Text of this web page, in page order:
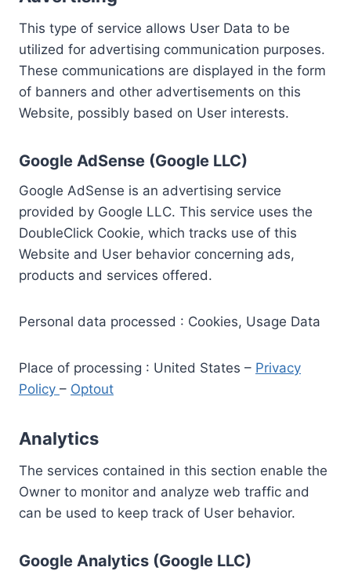
This type of service allows User Data to be
utilized for advertising communication purposes.
These communications are displayed in the form
of banners and other advertisements on this
Website, possibly based on User interests.
Google AdSense (Google LLC)
Google AdSense is an advertising service
provided by Google LLC. This service uses the
DoubleClick Cookie, which tracks use of this
Website and User behavior concerning ads,
products and services offered.
Personal data processed : Cookies, Usage Data
Place of processing : United States – Privacy
Policy – Optout
Analytics
The services contained in this section enable the
Owner to monitor and analyze web traffic and
can be used to keep track of User behavior.
Google Analytics (Google LLC)